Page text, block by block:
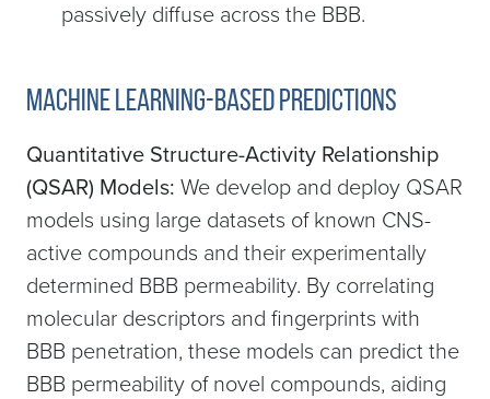
passively diffuse across the BBB.
Machine learning-based predictions
Quantitative Structure-Activity Relationship
(QSAR) Models: We develop and deploy QSAR
models using large datasets of known CNS-
active compounds and their experimentally
determined BBB permeability. By correlating
molecular descriptors and fingerprints with
BBB penetration, these models can predict the
BBB permeability of novel compounds, aiding